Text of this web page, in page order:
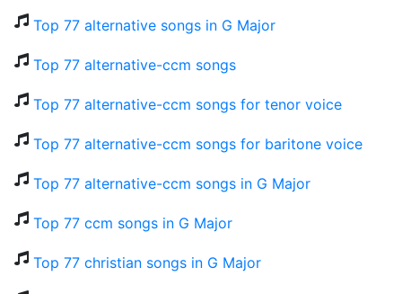
Top 77 alternative songs in G Major
Top 77 alternative-ccm songs
Top 77 alternative-ccm songs for tenor voice
Top 77 alternative-ccm songs for baritone voice
Top 77 alternative-ccm songs in G Major
Top 77 ccm songs in G Major
Top 77 christian songs in G Major